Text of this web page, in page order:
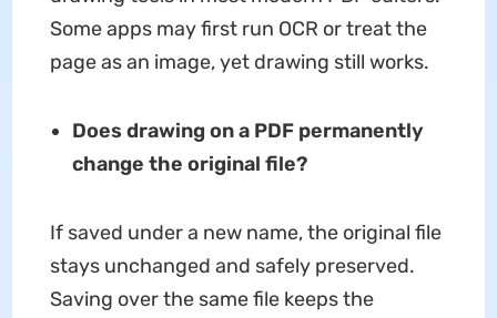
Some apps may first run OCR or treat the
page as an image, yet drawing still works.
Does drawing on a PDF permanently
change the original file?
If saved under a new name, the original file
stays unchanged and safely preserved.
Saving over the same file keeps the